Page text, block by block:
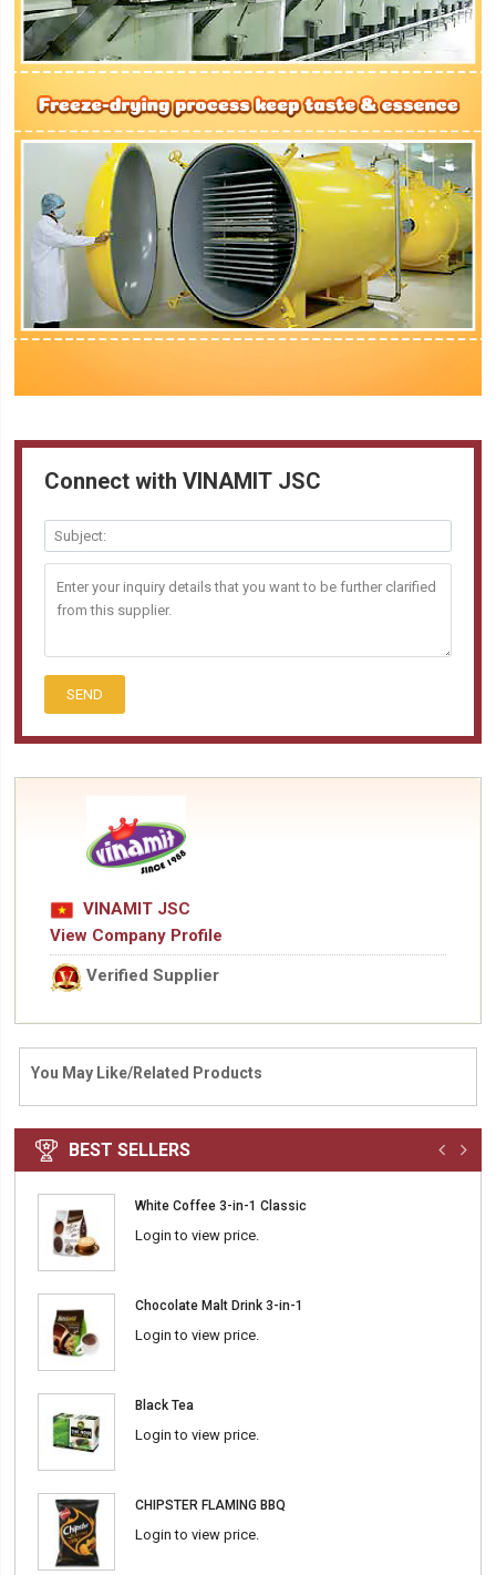
Connect with VINAMIT JSC
SEND
VINAMIT JSC
View Company Profile
Verified Supplier
You May Like/Related Products
BEST SELLERS
White Coffee 3-in-1 Classic
Login to view price.
Chocolate Malt Drink 3-in-1
Login to view price.
Black Tea
Login to view price.
CHIPSTER FLAMING BBQ
Login to view price.